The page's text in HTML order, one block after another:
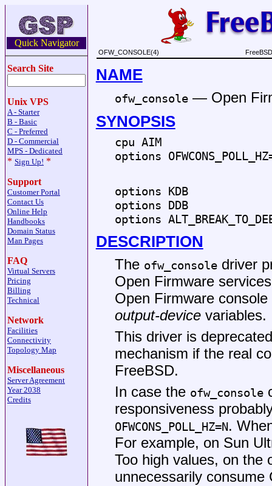
Quick Navigator
Search Site
Unix VPS
A - Starter
B - Basic
C - Preferred
D - Commercial
MPS - Dedicated
* Sign Up! *
Support
Customer Portal
Contact Us
Online Help
Handbooks
Domain Status
Man Pages
FAQ
Virtual Servers
Pricing
Billing
Technical
Network
Facilities
Connectivity
Topology Map
Miscellaneous
Server Agreement
Year 2038
Credits
OFW_CONSOLE(4)
NAME
ofw_console— Open
SYNOPSIS
cpu AIM
options
options KDB
options DDB
options
DESCRIPTION
The ofw_consoledriver
Open Firmware
Open Firmware
output-devicevariables.
This driver is
mechanism if the real
FreeBSD.
In case the ofw_console
responsiveness
OFWCONS_POLL_HZ=N.
For example, on Sun
Too high values, on
unnecessarily consume